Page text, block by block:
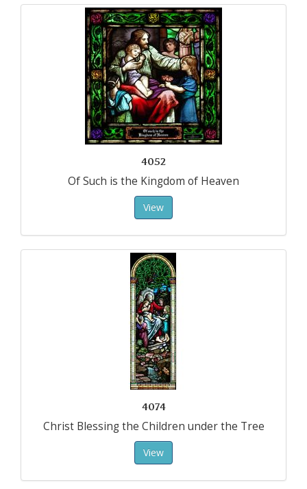
4052
Of Such is the Kingdom of Heaven
View
4074
Christ Blessing the Children under the Tree
View